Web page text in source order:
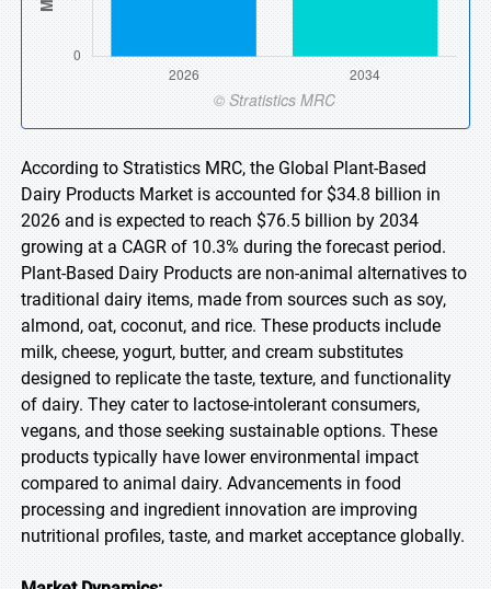
According to Stratistics MRC, the Global Plant-Based
Dairy Products Market is accounted for $34.8 billion in
2026 and is expected to reach $76.5 billion by 2034
growing at a CAGR of 10.3% during the forecast period.
Plant-Based Dairy Products are non-animal alternatives to
traditional dairy items, made from sources such as soy,
almond, oat, coconut, and rice. These products include
milk, cheese, yogurt, butter, and cream substitutes
designed to replicate the taste, texture, and functionality
of dairy. They cater to lactose-intolerant consumers,
vegans, and those seeking sustainable options. These
products typically have lower environmental impact
compared to animal dairy. Advancements in food
processing and ingredient innovation are improving
nutritional profiles, taste, and market acceptance globally.